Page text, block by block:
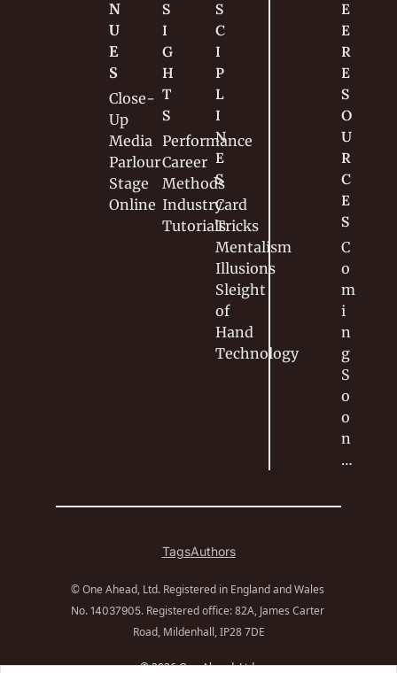
N
U
E
S
Close-
Up
Media
Parlour
Stage
Online
S
I
G
H
T
S
Performance
Career
Methods
Industry
Tutorials
S
C
I
P
L
I
N
E
S
Card
Tricks
Mentalism
Illusions
Sleight
of
Hand
Technology
E
E
R
E
S
O
U
R
C
E
S
C
o
m
i
n
g
S
o
o
n
…
TagsAuthors
© One Ahead, Ltd. Registered in England and Wales
No. 14037905. Registered office: 82A, James Carter
Road, Mildenhall, IP28 7DE
© 2026 One Ahead, Ltd.